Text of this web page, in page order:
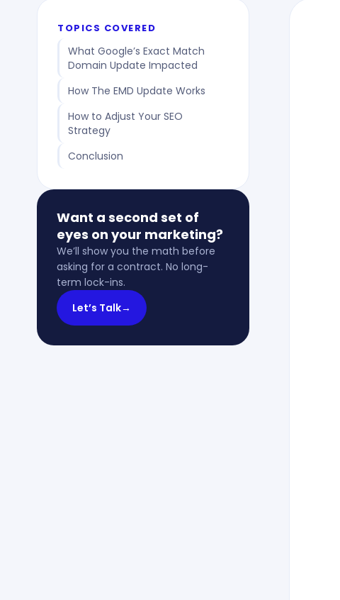
TOPICS COVERED
What Google’s Exact Match
Domain Update Impacted
How The EMD Update Works
How to Adjust Your SEO
Strategy
Conclusion
Want a second set of
eyes on your marketing?
We’ll show you the math before
asking for a contract. No long-
term lock-ins.
Let’s Talk→